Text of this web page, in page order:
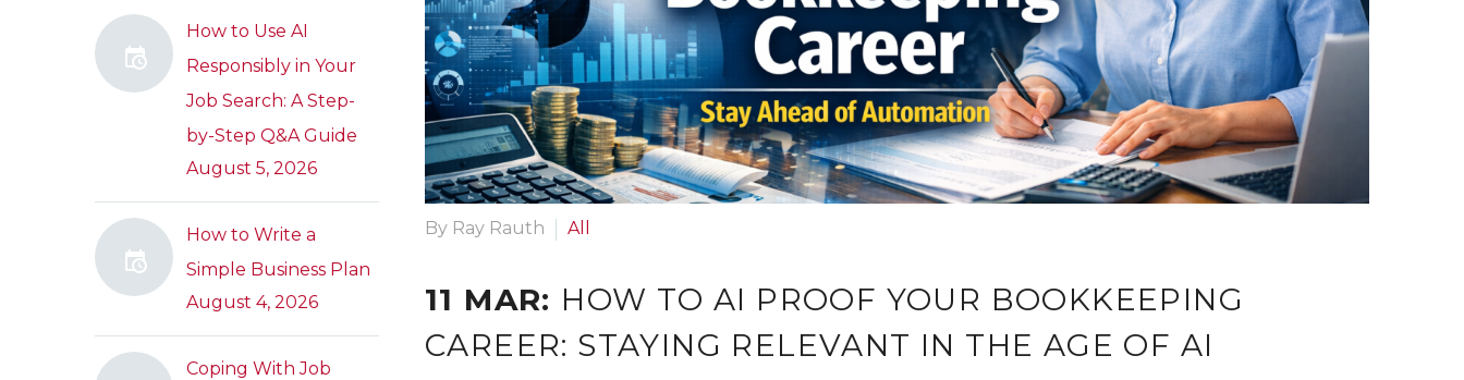
By Ray Rauth All
11 MAR: HOW TO AI PROOF YOUR BOOKKEEPING
CAREER: STAYING RELEVANT IN THE AGE OF AI
How to Use AI
Responsibly in Your
Job Search: A Step-
by-Step Q&A Guide
August 5, 2026
How to Write a
Simple Business Plan
August 4, 2026
Coping With Job